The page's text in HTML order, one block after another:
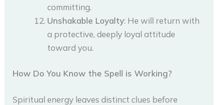
committing.
Unshakable Loyalty: He will return with
a protective, deeply loyal attitude
toward you.
How Do You Know the Spell is Working?
Spiritual energy leaves distinct clues before